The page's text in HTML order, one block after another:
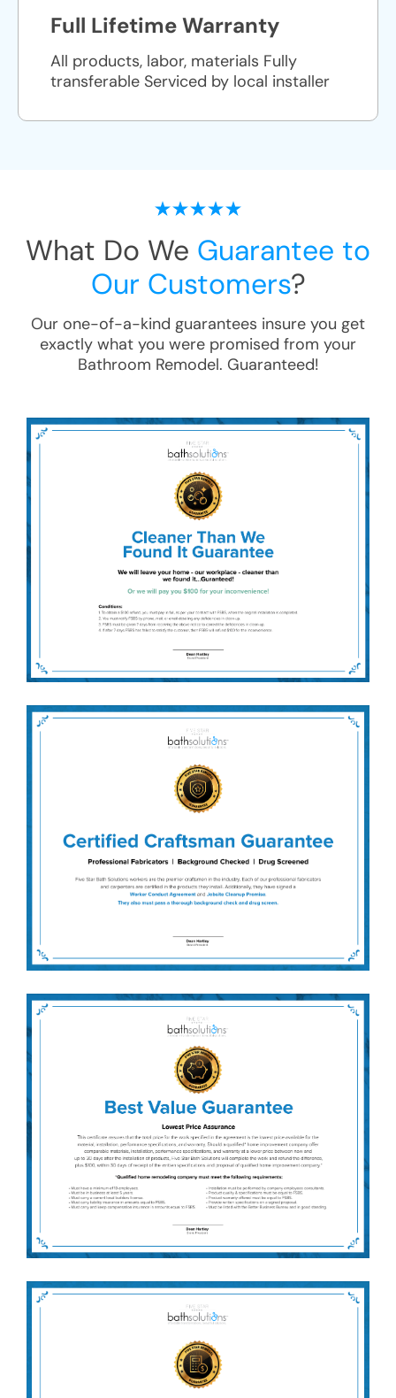
Full Lifetime Warranty
All products, labor, materials Fully
transferable Serviced by local installer
What Do We Guarantee to
Our Customers?
Our one-of-a-kind guarantees insure you get
exactly what you were promised from your
Bathroom Remodel. Guaranteed!